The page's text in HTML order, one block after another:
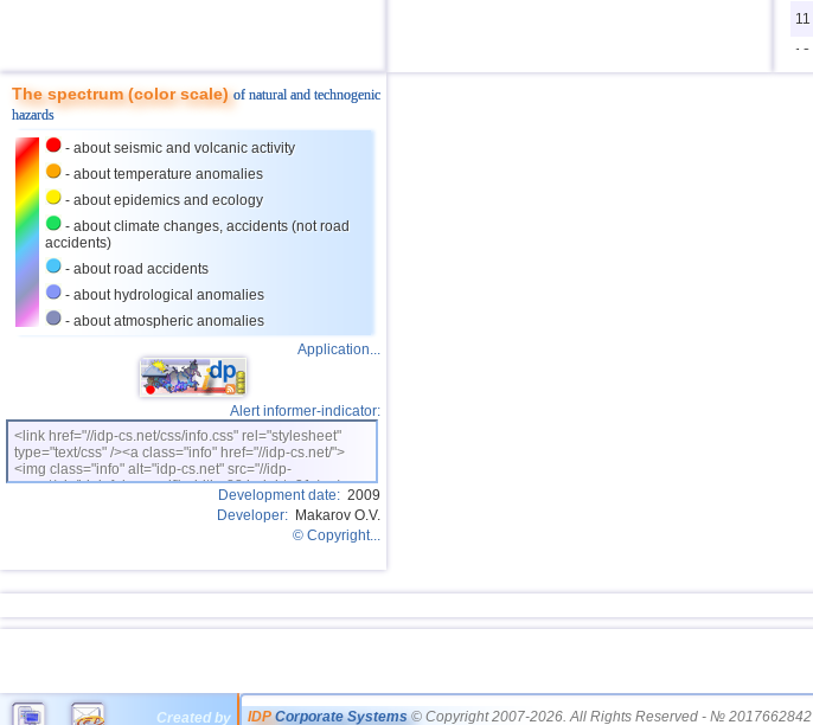
11
12
The spectrum (color scale)of natural and technogenic
hazards
- about seismic and volcanic activity
- about temperature anomalies
- about epidemics and ecology
- about climate changes, accidents (not road
accidents)
- about road accidents
- about hydrological anomalies
- about atmospheric anomalies
Application...
Alert informer-indicator:
<link href="//idp-cs.net/css/info.css" rel="stylesheet"
type="text/css" /><a class="info" href="//idp-cs.net/">
<img class="info" alt="idp-cs.net" src="//idp-
cs.net/pix/idpinfok_sm.gif" width=88 height=31 /></a>
Development date: 2009
Developer: Makarov O.V.
© Copyright...
Created by IDP Corporate Systems © Copyright 2007-2026. All Rights Reserved - № 2017662842